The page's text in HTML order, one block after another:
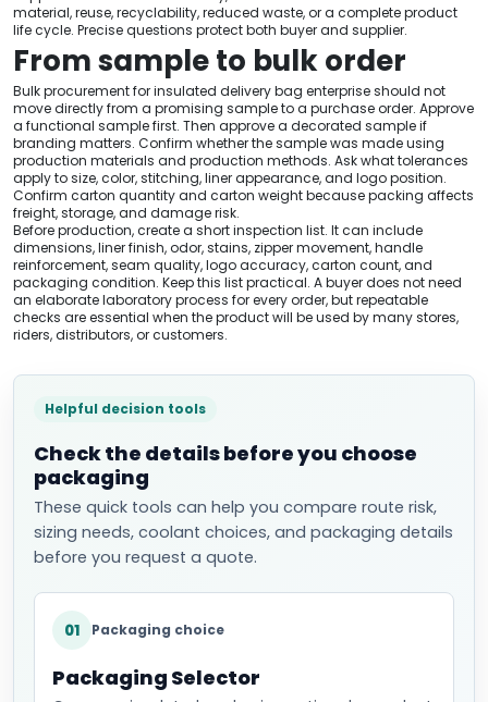
material, reuse, recyclability, reduced waste, or a complete product
life cycle. Precise questions protect both buyer and supplier.
From sample to bulk order
Bulk procurement for insulated delivery bag enterprise should not
move directly from a promising sample to a purchase order. Approve
a functional sample first. Then approve a decorated sample if
branding matters. Confirm whether the sample was made using
production materials and production methods. Ask what tolerances
apply to size, color, stitching, liner appearance, and logo position.
Confirm carton quantity and carton weight because packing affects
freight, storage, and damage risk.
Before production, create a short inspection list. It can include
dimensions, liner finish, odor, stains, zipper movement, handle
reinforcement, seam quality, logo accuracy, carton count, and
packaging condition. Keep this list practical. A buyer does not need
an elaborate laboratory process for every order, but repeatable
checks are essential when the product will be used by many stores,
riders, distributors, or customers.
Helpful decision tools
Check the details before you choose
packaging
These quick tools can help you compare route risk,
sizing needs, coolant choices, and packaging details
before you request a quote.
01 Packaging choice
Packaging Selector